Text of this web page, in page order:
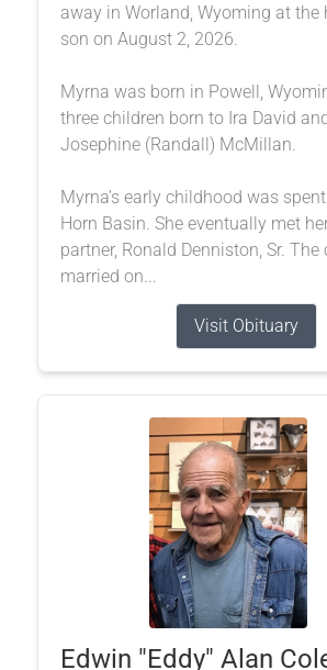
away in Worland, Wyoming at the
son on August 2, 2026.
Myrna was born in Powell,
three children born to Ira David
Josephine (Randall) McMillan.
Myrna’s early childhood was
Horn Basin. She eventually met
partner, Ronald Denniston, Sr. The
married on...
Visit Obituary
Edwin "Eddy" Alan